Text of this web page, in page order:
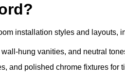
installation styles and layouts,
hung vanities, and neutral
and polished chrome fixtures for